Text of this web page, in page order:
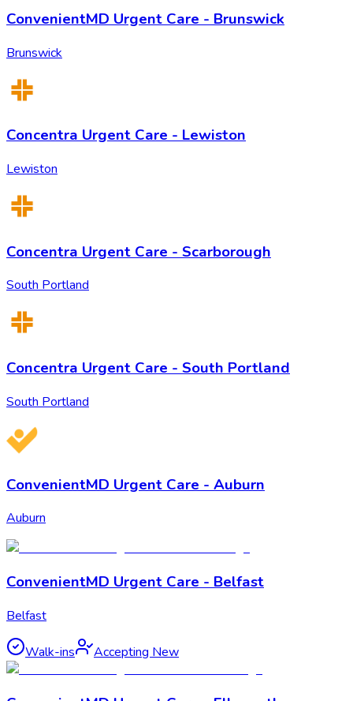
ConvenientMD Urgent Care - Brunswick
Brunswick
Concentra Urgent Care - Lewiston
Lewiston
Concentra Urgent Care - Scarborough
South Portland
Concentra Urgent Care - South Portland
South Portland
ConvenientMD Urgent Care - Auburn
Auburn
ConvenientMD Urgent Care - Belfast
Belfast
Walk-ins Accepting New